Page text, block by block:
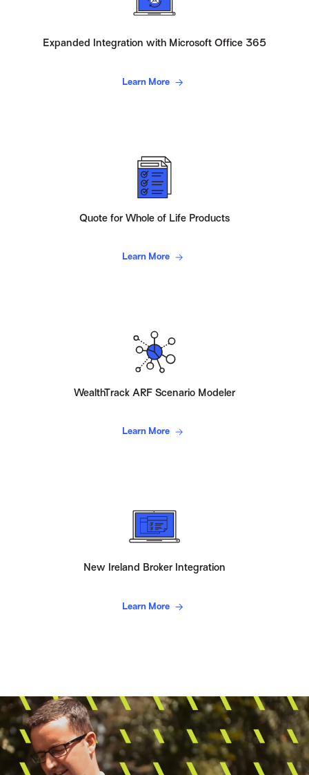
Expanded Integration with Microsoft Office 365
Learn More
Quote for Whole of Life Products
Learn More
WealthTrack ARF Scenario Modeler
Learn More
New Ireland Broker Integration
Learn More